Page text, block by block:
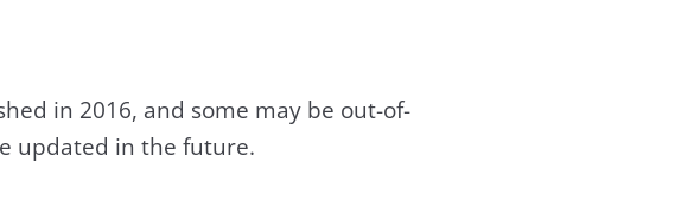
in 2016, and some may be out-of-
updated in the future.